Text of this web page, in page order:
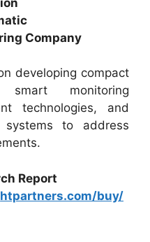
Company
developing compact
smart monitoring
technologies, and
systems to address
Report
buy/